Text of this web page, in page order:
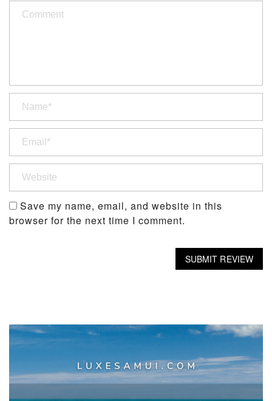
Save my name, email, and website in this
browser for the next time I comment.
SUBMIT REVIEW